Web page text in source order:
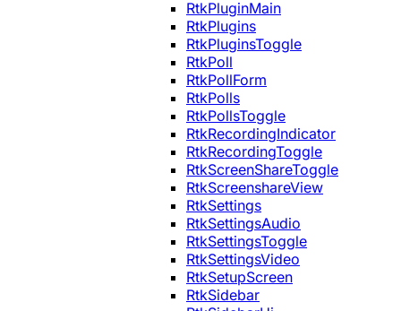
RtkPluginMain
RtkPlugins
RtkPluginsToggle
RtkPoll
RtkPollForm
RtkPolls
RtkPollsToggle
RtkRecordingIndicator
RtkRecordingToggle
RtkScreenShareToggle
RtkScreenshareView
RtkSettings
RtkSettingsAudio
RtkSettingsToggle
RtkSettingsVideo
RtkSetupScreen
RtkSidebar